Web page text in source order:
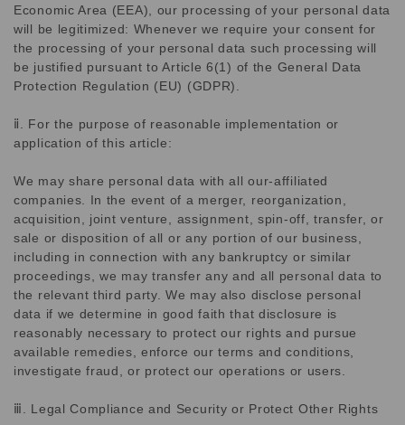
Economic Area (EEA), our processing of your personal data
will be legitimized: Whenever we require your consent for
the processing of your personal data such processing will
be justified pursuant to Article 6(1) of the General Data
Protection Regulation (EU) (GDPR).
ⅱ. For the purpose of reasonable implementation or
application of this article:
We may share personal data with all our-affiliated
companies. In the event of a merger, reorganization,
acquisition, joint venture, assignment, spin-off, transfer, or
sale or disposition of all or any portion of our business,
including in connection with any bankruptcy or similar
proceedings, we may transfer any and all personal data to
the relevant third party. We may also disclose personal
data if we determine in good faith that disclosure is
reasonably necessary to protect our rights and pursue
available remedies, enforce our terms and conditions,
investigate fraud, or protect our operations or users.
ⅲ. Legal Compliance and Security or Protect Other Rights